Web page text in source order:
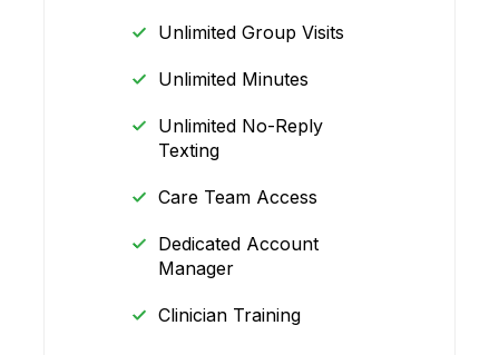
Unlimited Group Visits
Unlimited Minutes
Unlimited No-Reply
Texting
Care Team Access
Dedicated Account
Manager
Clinician Training